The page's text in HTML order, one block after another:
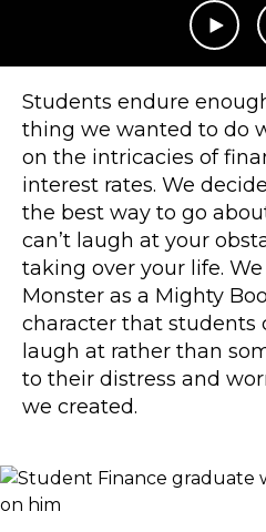
Play
Students endure
thing we wanted to do
on the intricacies of
interest rates. We
the best way to go
can’t laugh at your
taking over your life.
Monster as a Mighty
character that students
laugh at rather than
to their distress and
we created.